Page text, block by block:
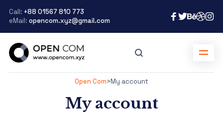
Call: +88 01567 810 773
eMail: opencom.xyz@gmail.com
Open Com>My account
My account